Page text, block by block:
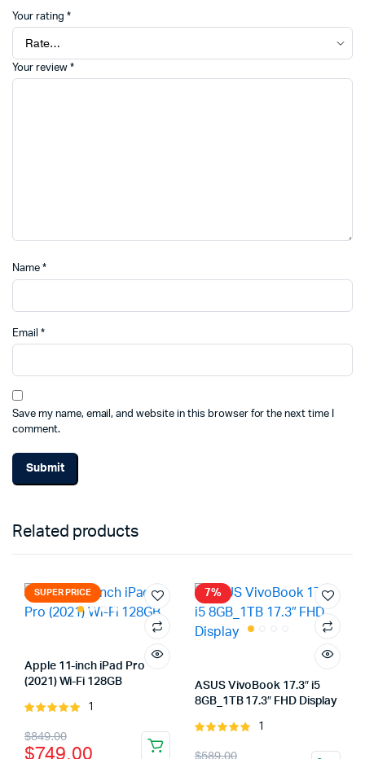
Your rating *
Your review *
Name *
Email *
Save my name, email, and website in this browser for the next time I
comment.
Related products
SUPER PRICE
Apple 11-inch iPad Pro
(2021) Wi-Fi 128GB
Rated
5
1
$849.00
Original
$749.00
Current
7%
ASUS VivoBook 17.3″ i5
8GB_1TB 17.3″ FHD Display
Rated
1